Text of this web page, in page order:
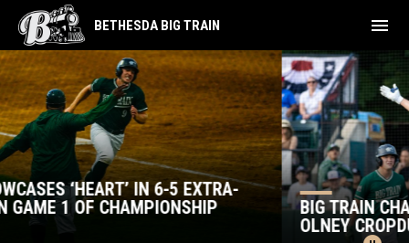
BETHESDA BIG TRAIN menu
Home
Big Train News
BIG TRAIN CHAMPIONSHIP OPPONENT PREVIEW: